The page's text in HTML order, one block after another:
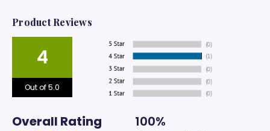
Product Reviews
4
Out of 5.0
Overall Rating 100%